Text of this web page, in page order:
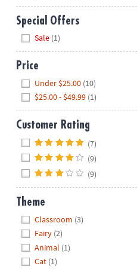
Special Offers
Sale (1)
Price
Under $25.00 (10)
$25.00 - $49.99 (1)
Customer Rating
(7)
(9)
(9)
Theme
Classroom (3)
Fairy (2)
Animal (1)
Cat (1)